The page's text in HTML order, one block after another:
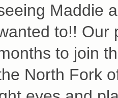
Maddie
to!! Our
to join
North Fork